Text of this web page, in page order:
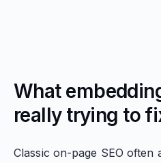
What
really trying to
Classic on-page SEO often